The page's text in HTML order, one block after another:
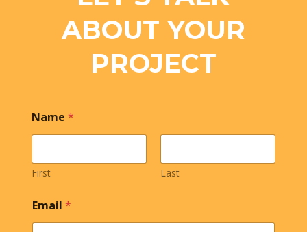
ABOUT YOUR
PROJECT
Name *
First Last
Email *